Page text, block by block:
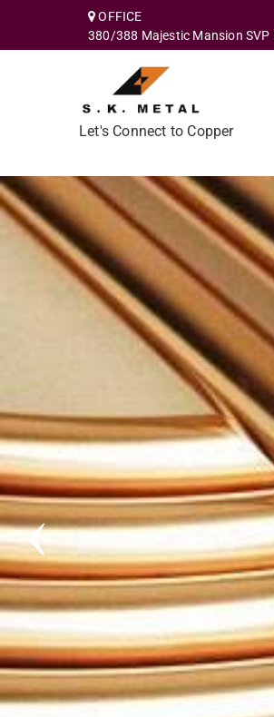
OFFICE
380/388 Majestic Mansion
Let's Connect to Copper